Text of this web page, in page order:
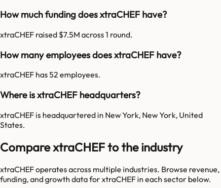
How much funding does xtraCHEF have?
xtraCHEF raised $7.5M across 1 round.
How many employees does xtraCHEF have?
xtraCHEF has 52 employees.
Where is xtraCHEF headquarters?
xtraCHEF is headquartered in New York, New York, United
States.
Compare xtraCHEF to the industry
xtraCHEFoperates across multiple industries. Browse revenue,
funding, and growth data forxtraCHEF in each sector below.